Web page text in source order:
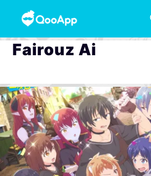
Fairouz Ai